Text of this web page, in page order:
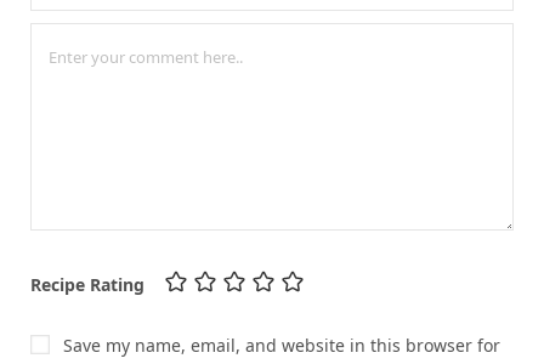
Recipe Rating
Save my name, email, and website in this browser for